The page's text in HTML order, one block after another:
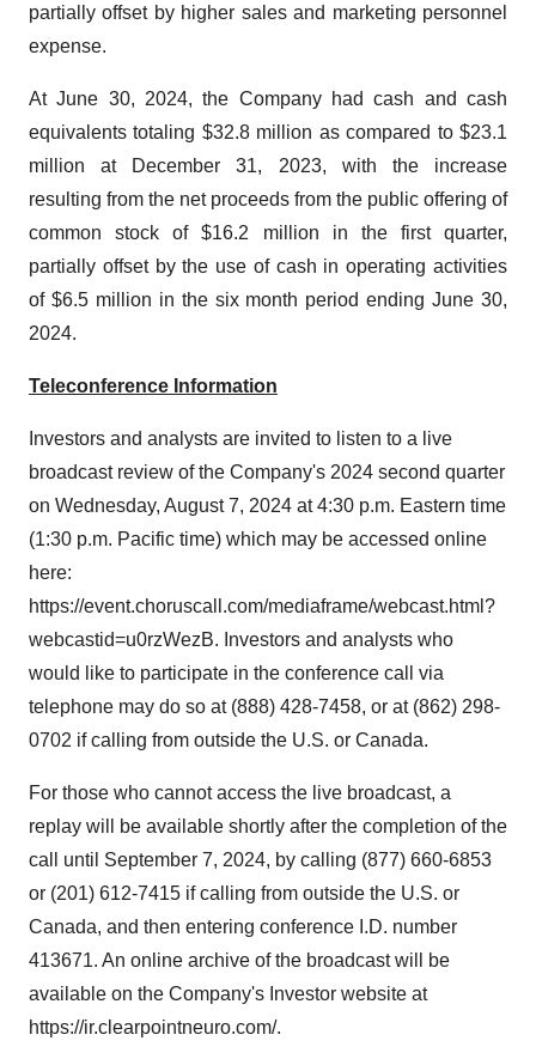
partially offset by higher sales and marketing personnel
expense.
At June 30, 2024, the Company had cash and cash
equivalents totaling $32.8 million as compared to $23.1
million at December 31, 2023, with the increase
resulting from the net proceeds from the public offering of
common stock of $16.2 million in the first quarter,
partially offset by the use of cash in operating activities
of $6.5 million in the six month period ending June 30,
2024.
Teleconference Information
Investors and analysts are invited to listen to a live
broadcast review of the Company's 2024 second quarter
on Wednesday, August 7, 2024 at 4:30 p.m. Eastern time
(1:30 p.m. Pacific time) which may be accessed online
here:
https://event.choruscall.com/mediaframe/webcast.html?
webcastid=u0rzWezB. Investors and analysts who
would like to participate in the conference call via
telephone may do so at (888) 428-7458, or at (862) 298-
0702 if calling from outside the U.S. or Canada.
For those who cannot access the live broadcast, a
replay will be available shortly after the completion of the
call until September 7, 2024, by calling (877) 660-6853
or (201) 612-7415 if calling from outside the U.S. or
Canada, and then entering conference I.D. number
413671. An online archive of the broadcast will be
available on the Company's Investor website at
https://ir.clearpointneuro.com/.